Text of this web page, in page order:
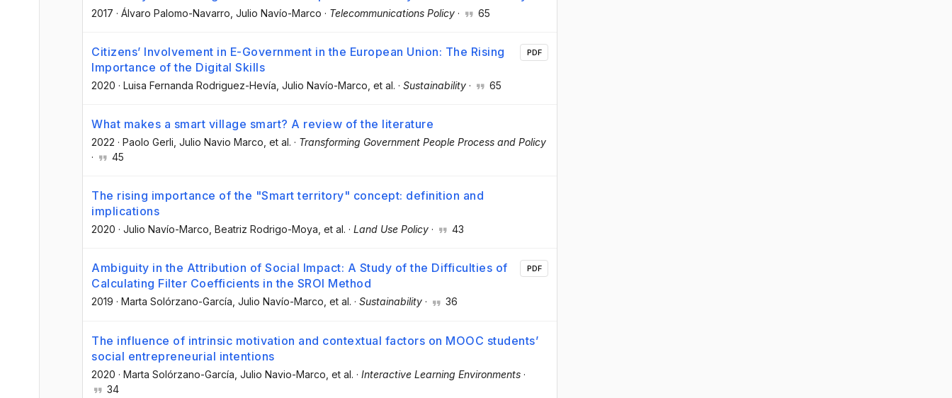
2017 · Álvaro Palomo-Navarro , Julio Navío-Marco · Telecommunications Policy · 65
Citizens’ Involvement in E-Government in the European Union: The Rising
Importance of the Digital Skills
2020 · Luisa Fernanda Rodriguez-Hevía , Julio Navío-Marco , et al. · Sustainability · 65
PDF
What makes a smart village smart? A review of the literature
2022 · Paolo Gerli , Julio Navio Marco , et al. · Transforming Government People Process and Policy
·
45
The rising importance of the "Smart territory" concept: definition and
implications
2020 · Julio Navío-Marco , Beatriz Rodrigo-Moya , et al. · Land Use Policy · 43
Ambiguity in the Attribution of Social Impact: A Study of the Difficulties of
Calculating Filter Coefficients in the SROI Method
2019 · Marta Solórzano-García , Julio Navío-Marco , et al. · Sustainability · 36
PDF
The influence of intrinsic motivation and contextual factors on MOOC students’
social entrepreneurial intentions
2020 · Marta Solórzano-García , Julio Navio-Marco , et al. · Interactive Learning Environments ·
34